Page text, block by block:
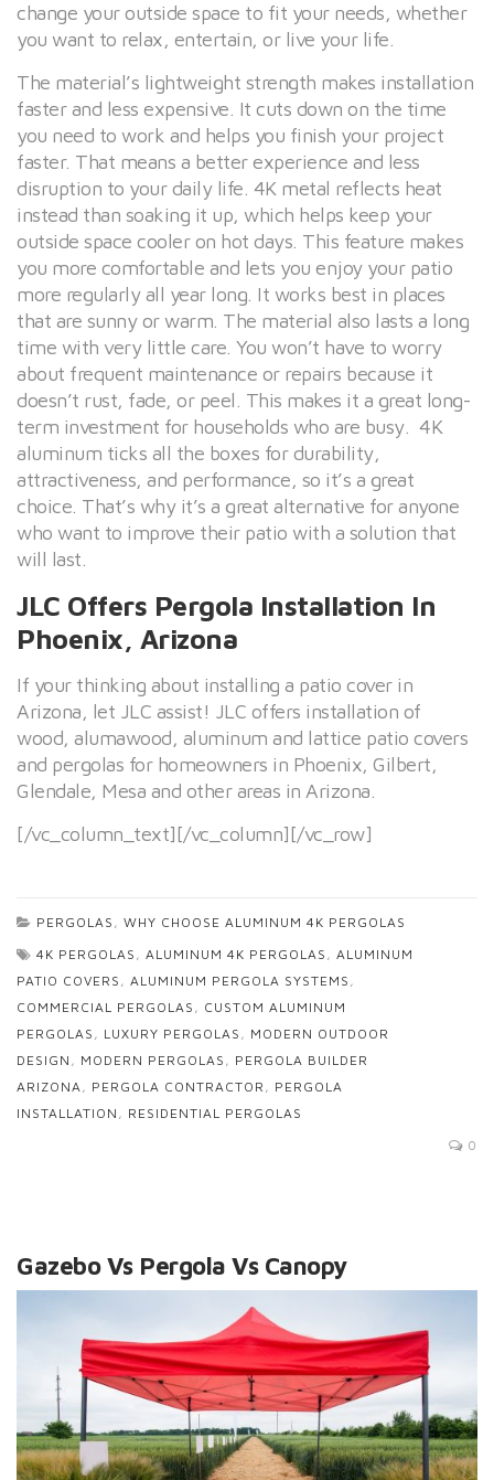
change your outside space to fit your needs, whether
you want to relax, entertain, or live your life.
The material’s lightweight strength makes installation
faster and less expensive. It cuts down on the time
you need to work and helps you finish your project
faster. That means a better experience and less
disruption to your daily life. 4K metal reflects heat
instead than soaking it up, which helps keep your
outside space cooler on hot days. This feature makes
you more comfortable and lets you enjoy your patio
more regularly all year long. It works best in places
that are sunny or warm. The material also lasts a long
time with very little care. You won’t have to worry
about frequent maintenance or repairs because it
doesn’t rust, fade, or peel. This makes it a great long-
term investment for households who are busy. 4K
aluminum ticks all the boxes for durability,
attractiveness, and performance, so it’s a great
choice. That’s why it’s a great alternative for anyone
who want to improve their patio with a solution that
will last.
JLC Offers Pergola Installation In
Phoenix, Arizona
If your thinking about installing a patio cover in
Arizona, let JLC assist! JLC offers installation of
wood, alumawood, aluminum and lattice patio covers
and pergolas for homeowners in Phoenix, Gilbert,
Glendale, Mesa and other areas in Arizona.
[/vc_column_text][/vc_column][/vc_row]
PERGOLAS , WHY CHOOSE ALUMINUM 4K PERGOLAS
4K PERGOLAS , ALUMINUM 4K PERGOLAS , ALUMINUM
PATIO COVERS , ALUMINUM PERGOLA SYSTEMS ,
COMMERCIAL PERGOLAS , CUSTOM ALUMINUM
PERGOLAS , LUXURY PERGOLAS , MODERN OUTDOOR
DESIGN , MODERN PERGOLAS , PERGOLA BUILDER
ARIZONA, PERGOLA CONTRACTOR , PERGOLA
INSTALLATION , RESIDENTIAL PERGOLAS
0
Gazebo Vs Pergola Vs Canopy